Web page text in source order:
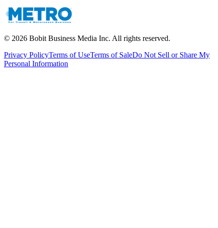
© 2026 Bobit Business Media Inc. All rights reserved.
Privacy PolicyTerms of UseTerms of SaleDo Not Sell or Share My
Personal Information